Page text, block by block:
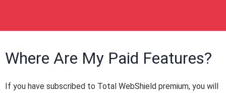
Where Are My Paid Features?
If you have subscribed to Total WebShield premium, you will